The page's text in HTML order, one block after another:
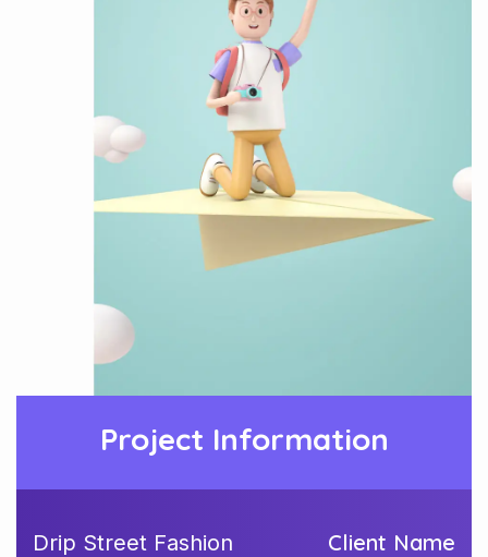
Project Information
Client Name
Drip Street Fashion